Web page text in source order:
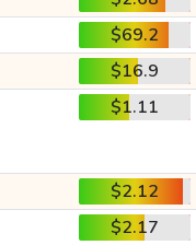
$69.2
$16.9
$1.11
$2.12
$2.17